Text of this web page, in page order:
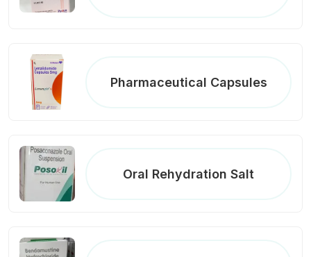
Pharmaceutical Capsules
Oral Rehydration Salt